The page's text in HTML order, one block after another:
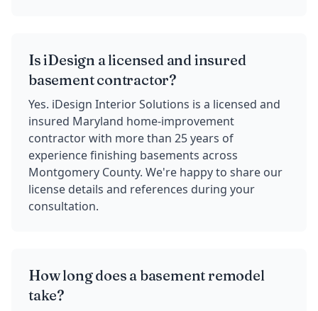
Is iDesign a licensed and insured
basement contractor?
Yes. iDesign Interior Solutions is a licensed and
insured Maryland home-improvement
contractor with more than 25 years of
experience finishing basements across
Montgomery County. We're happy to share our
license details and references during your
consultation.
How long does a basement remodel
take?